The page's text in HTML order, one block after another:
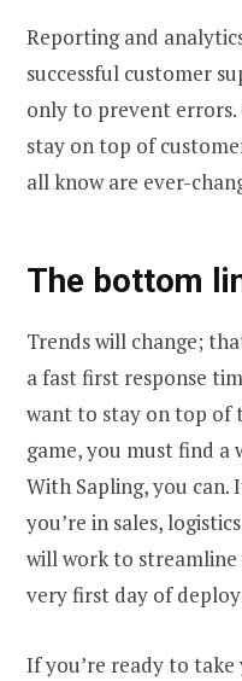
Reporting and
successful customer
only to prevent errors.
stay on top of
all know are ever-
The bottom
Trends will change;
a fast first response
want to stay on top of
game, you must find a
With Sapling, you
you’re in sales,
will work to streamline
very first day of
If you’re ready to